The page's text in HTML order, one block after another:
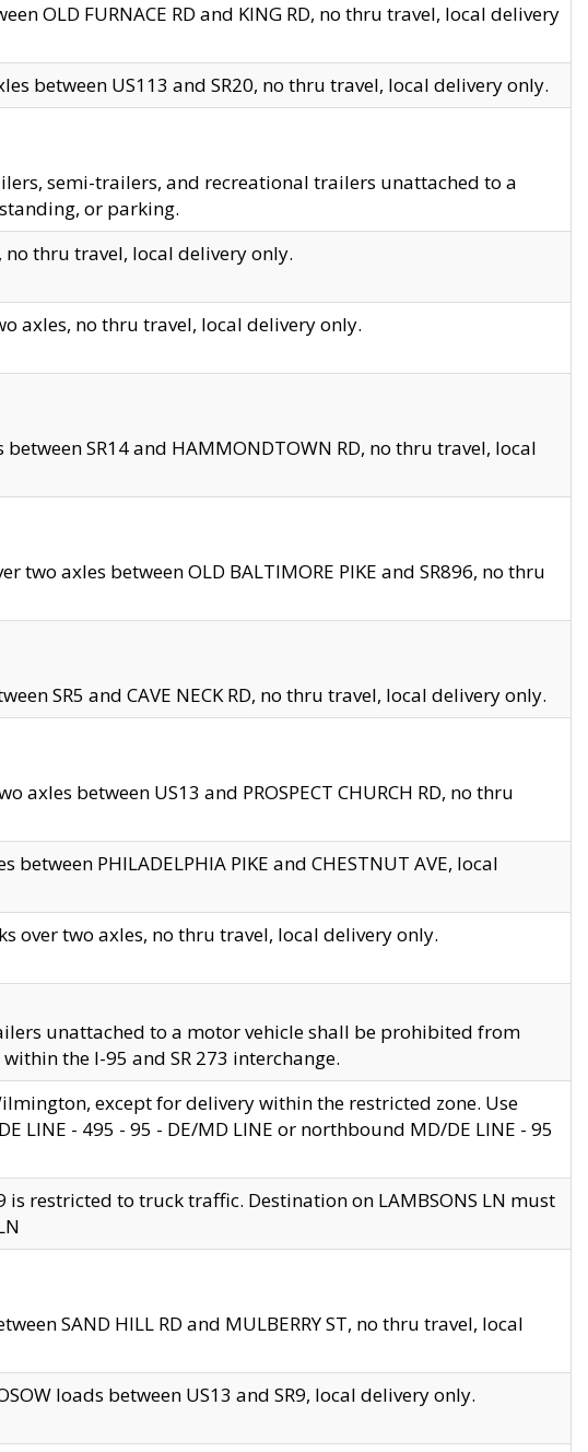
OLD FURNACE RD and KING RD, no thru travel, local delivery
between US113 and SR20, no thru travel, local delivery only.
semi-trailers, and recreational trailers unattached to a
or parking.
no thru travel, local delivery only.
axles, no thru travel, local delivery only.
SR14 and HAMMONDTOWN RD, no thru travel, local
two axles between OLD BALTIMORE PIKE and SR896, no thru
SR5 and CAVE NECK RD, no thru travel, local delivery only.
between US13 and PROSPECT CHURCH RD, no thru
PHILADELPHIA PIKE and CHESTNUT AVE, local
over two axles, no thru travel, local delivery only.
unattached to a motor vehicle shall be prohibited from
the I-95 and SR 273 interchange.
except for delivery within the restricted zone. Use
LINE - 495 - 95 - DE/MD LINE or northbound MD/DE LINE - 95
is restricted to truck traffic. Destination on LAMBSONS LN must
SAND HILL RD and MULBERRY ST, no thru travel, local
loads between US13 and SR9, local delivery only.